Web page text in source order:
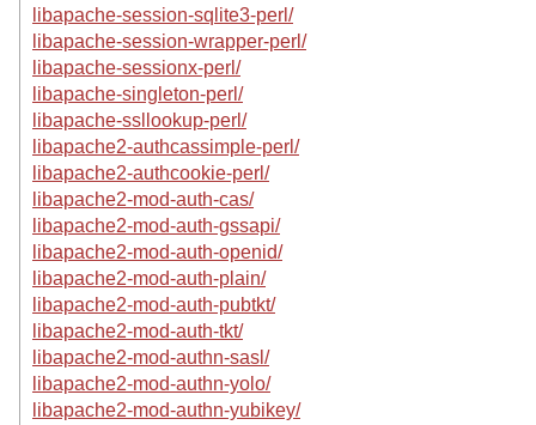
libapache-session-sqlite3-perl/
libapache-session-wrapper-perl/
libapache-sessionx-perl/
libapache-singleton-perl/
libapache-ssllookup-perl/
libapache2-authcassimple-perl/
libapache2-authcookie-perl/
libapache2-mod-auth-cas/
libapache2-mod-auth-gssapi/
libapache2-mod-auth-openid/
libapache2-mod-auth-plain/
libapache2-mod-auth-pubtkt/
libapache2-mod-auth-tkt/
libapache2-mod-authn-sasl/
libapache2-mod-authn-yolo/
libapache2-mod-authn-yubikey/